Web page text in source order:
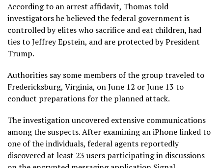
According to an arrest affidavit, Thomas told
investigators he believed the federal government is
controlled by elites who sacrifice and eat children, had
ties to Jeffrey Epstein, and are protected by President
Trump.
Authorities say some members of the group traveled to
Fredericksburg, Virginia, on June 12 or June 13 to
conduct preparations for the planned attack.
The investigation uncovered extensive communications
among the suspects. After examining an iPhone linked to
one of the individuals, federal agents reportedly
discovered at least 23 users participating in discussions